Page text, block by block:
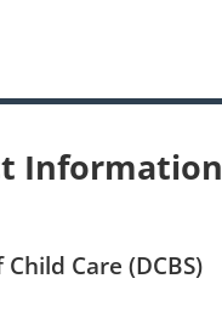
Information
Care (DCBS)